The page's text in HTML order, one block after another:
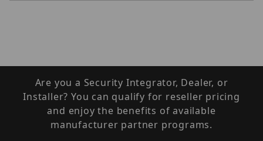
Are you a Security Integrator, Dealer, or
Installer? You can qualify for reseller pricing
and enjoy the benefits of available
manufacturer partner programs.